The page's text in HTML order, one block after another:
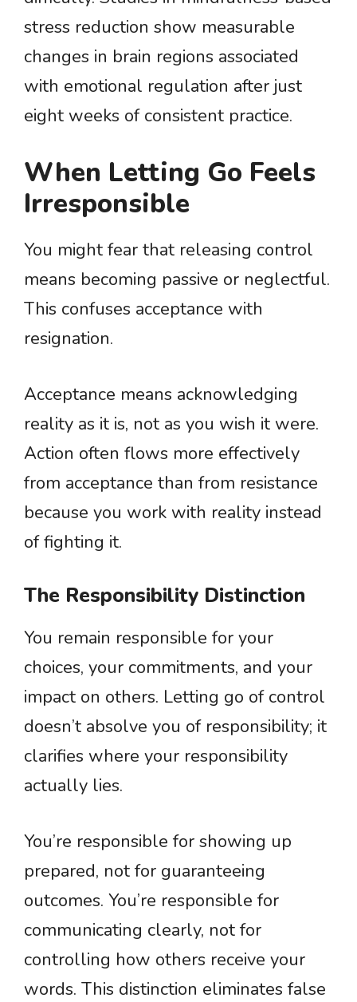
stress reduction show measurable
changes in brain regions associated
with emotional regulation after just
eight weeks of consistent practice.
When Letting Go Feels
Irresponsible
You might fear that releasing control
means becoming passive or neglectful.
This confuses acceptance with
resignation.
Acceptance means acknowledging
reality as it is, not as you wish it were.
Action often flows more effectively
from acceptance than from resistance
because you work with reality instead
of fighting it.
The Responsibility Distinction
You remain responsible for your
choices, your commitments, and your
impact on others. Letting go of control
doesn’t absolve you of responsibility; it
clarifies where your responsibility
actually lies.
You’re responsible for showing up
prepared, not for guaranteeing
outcomes. You’re responsible for
communicating clearly, not for
controlling how others receive your
words. This distinction eliminates false